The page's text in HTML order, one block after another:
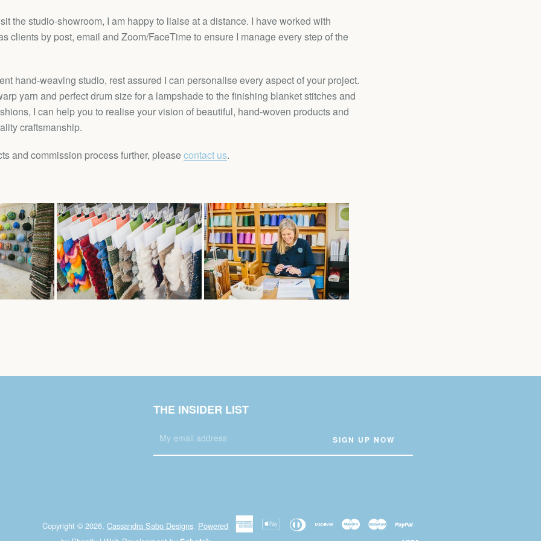
the studio-showroom, I am happy to liaise at a distance. I have worked with
clients by post, email and Zoom/FaceTime to ensure I manage every step of the
hand-weaving studio, rest assured I can personalise every aspect of your project.
yarn and perfect drum size for a lampshade to the finishing blanket stitches and
I can help you to realise your vision of beautiful, hand-woven products and
craftsmanship.
and commission process further, pleasecontact us.
THE INSIDER LIST
Copyright © 2026, Cassandra Sabo Designs. Powered